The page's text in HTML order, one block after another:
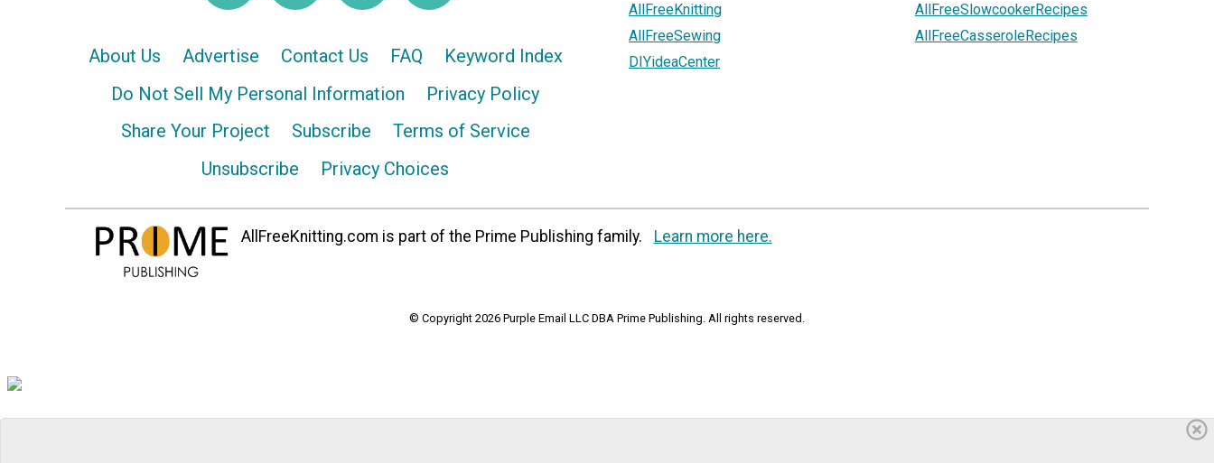
About Us Advertise Contact Us FAQ
Keyword Index
Do Not Sell My Personal Information
Privacy Policy
Share Your Project
Subscribe
Terms of Service
Unsubscribe
Privacy Choices
AllFreeKnitting
AllFreeSewing
DIYideaCenter
AllFreeSlowcookerRecipes
AllFreeCasseroleRecipes
AllFreeKnitting.com is part of the Prime Publishing family. Learn more here.
© Copyright 2026 Purple Email LLC DBA Prime Publishing. All rights reserved.